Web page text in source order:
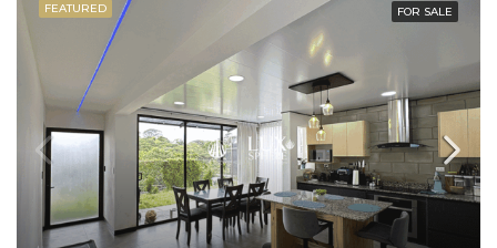
FEATURED FOR SALE